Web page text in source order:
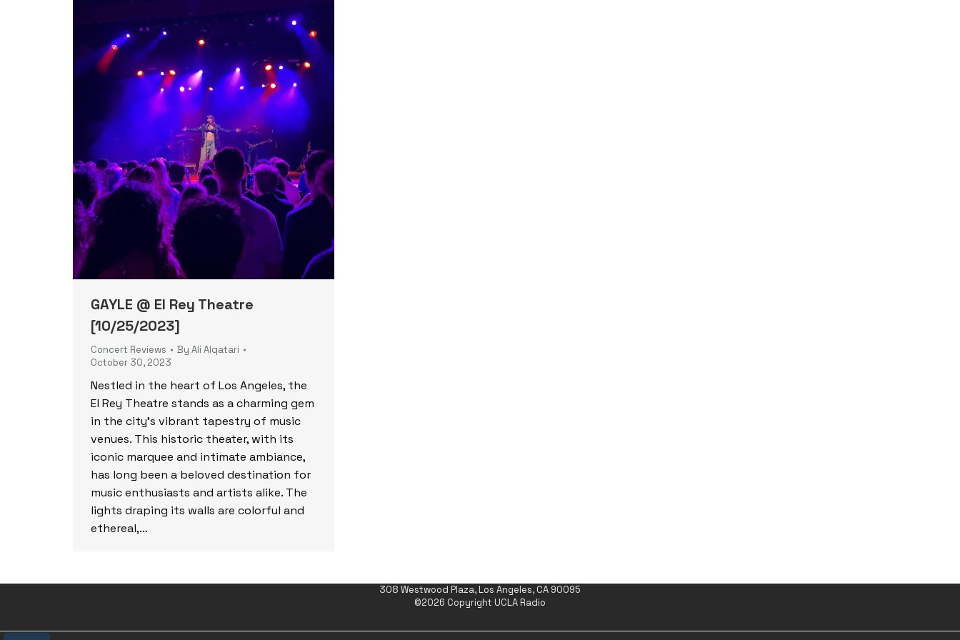
GAYLE @ El Rey Theatre
[10/25/2023]
Concert Reviews By Ali Alqatari
October 30, 2023
Nestled in the heart of Los Angeles, the
El Rey Theatre stands as a charming gem
in the city’s vibrant tapestry of music
venues. This historic theater, with its
iconic marquee and intimate ambiance,
has long been a beloved destination for
music enthusiasts and artists alike. The
lights draping its walls are colorful and
ethereal,…
308 Westwood Plaza, Los Angeles, CA 90095
©2026 Copyright UCLA Radio